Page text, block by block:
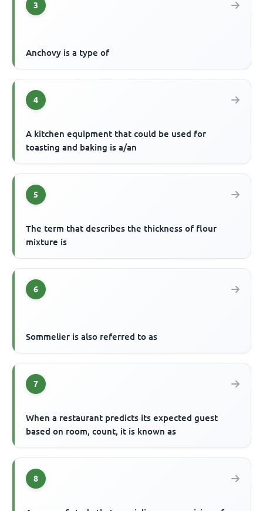
3
Anchovy is a type of
4
A kitchen equipment that could be used for
toasting and baking is a/an
5
The term that describes the thickness of flour
mixture is
6
Sommelier is also referred to as
7
When a restaurant predicts its expected guest
based on room, count, it is known as
8